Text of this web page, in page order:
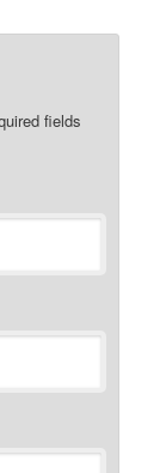
fields